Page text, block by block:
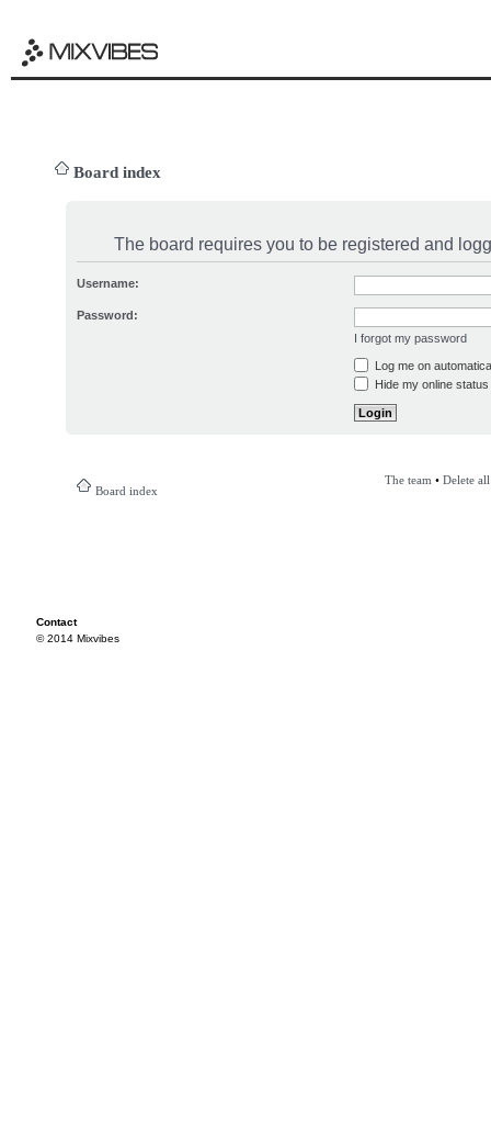
Board index
The board requires you to be registered and
Username:
Password:
I forgot my password
Log me on
Hide my online
Board index
The team • Delete
Contact
© 2014 Mixvibes